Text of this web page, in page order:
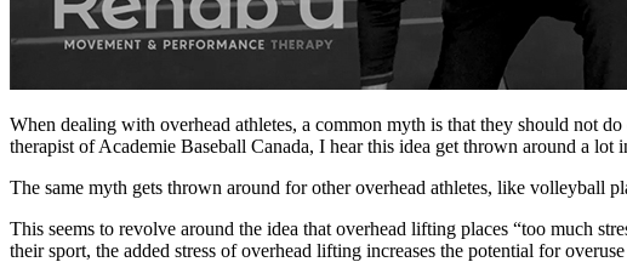
When dealing with overhead athletes, a common myth is that they should not
therapist of Academie Baseball Canada, I hear this idea get thrown around a lot
The same myth gets thrown around for other overhead athletes, like volleyball
This seems to revolve around the idea that overhead lifting places “too much
their sport, the added stress of overhead lifting increases the potential for